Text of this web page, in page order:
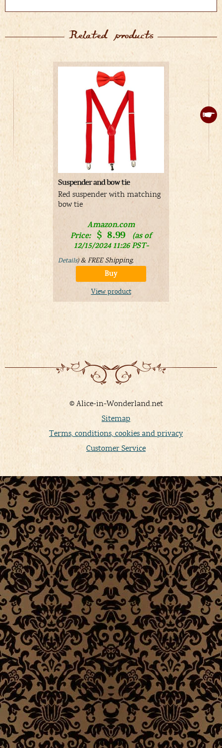
Related products
Suspender and bow tie
Red suspender with matching
bow tie
Amazon.com
Price:
$ 8.99
(as of
12/15/2024 11:26 PST-
Details) & FREE Shipping.
Buy
View product
© Alice-in-Wonderland.net
Sitemap
Terms, conditions, cookies and privacy
Customer Service